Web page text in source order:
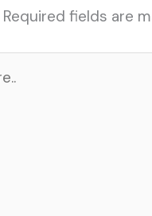
Required fields are